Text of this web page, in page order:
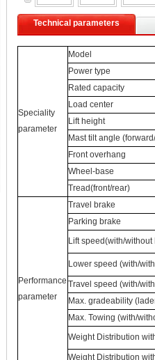
Technical parameters
Speciality
parameter
Model
Power type
Rated capacity
Load center
Lift height
Mast tilt angle
Front overhang
Wheel-base
Tread(front/rear)
Performance
parameter
Travel brake
Parking brake
Lift speed(with/without
Lower speed (with/
Travel speed (with/
Max. gradeability
Max. Towing (with/
Weight Distribution
Weight Distribution